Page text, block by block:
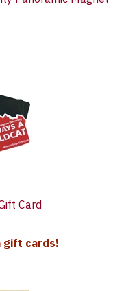
Card
gift cards!